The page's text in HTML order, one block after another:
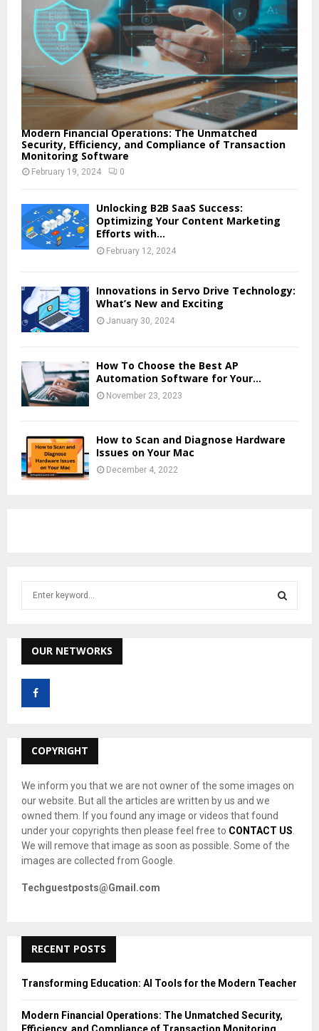
Modern Financial Operations: The Unmatched
Security, Efficiency, and Compliance of Transaction
Monitoring Software
February 19, 2024 0
Unlocking B2B SaaS Success:
Optimizing Your Content Marketing
Efforts with...
February 12, 2024
Innovations in Servo Drive Technology:
What’s New and Exciting
January 30, 2024
How To Choose the Best AP
Automation Software for Your...
November 23, 2023
How to Scan and Diagnose Hardware
Issues on Your Mac
December 4, 2022
h
f
r
OUR NETWORKS
COPYRIGHT
We inform you that we are not owner of the some images on
our website. But all the articles are written by us and we
owned them. If you found any image or videos that found
under your copyrights then please feel free to CONTACT US.
We will remove that image as soon as possible. Some of the
images are collected from Google.
Techguestposts@Gmail.com
RECENT POSTS
Transforming Education: AI Tools for the Modern Teacher
Modern Financial Operations: The Unmatched Security,